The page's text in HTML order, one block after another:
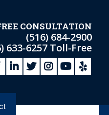
CONSULTATION
(516) 684-2900
633-6257 Toll-Free